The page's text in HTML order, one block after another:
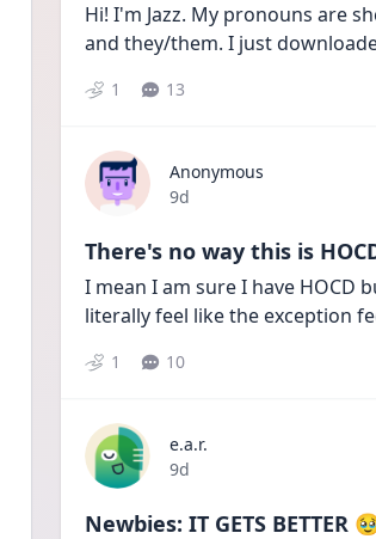
Hi! I'm Jazz. My pronouns are
and they/them. I just
1 13
Anonymous
Date posted
9d
There's no way this is
I mean I am sure I have HOCD
literally feel like the exception
1 10
e.a.r.
Date posted
9d
Newbies: IT GETS BETTER